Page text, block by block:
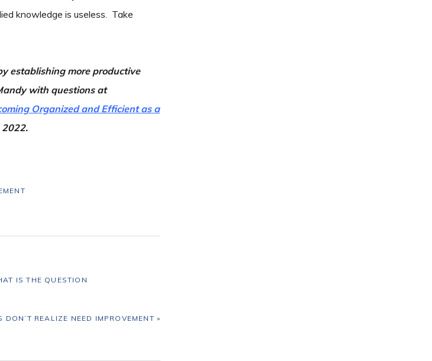
knowledge is useless. Take
establishing more productive
with questions at
Organized and Efficient as a
2022.
IS THE QUESTION
REALIZE NEED IMPROVEMENT »